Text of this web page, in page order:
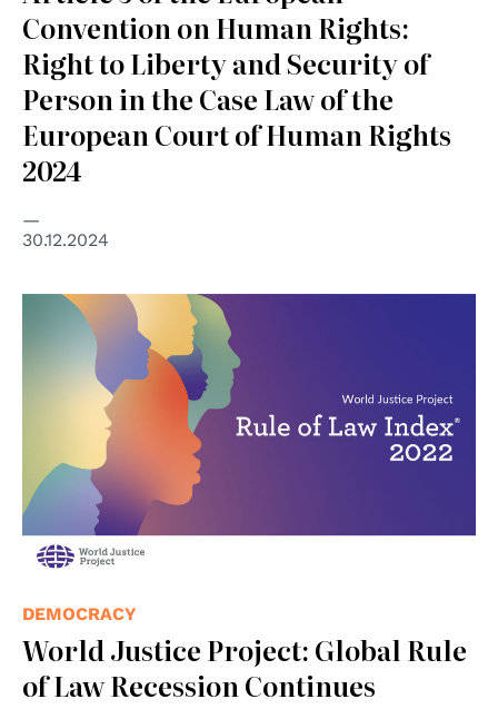
Convention on Human Rights:
Right to Liberty and Security of
Person in the Case Law of the
European Court of Human Rights
2024
30.12.2024
DEMOCRACY
World Justice Project: Global Rule
of Law Recession Continues